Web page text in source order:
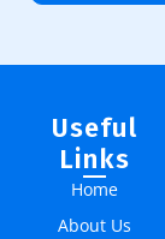
Useful
Links
Home
About Us